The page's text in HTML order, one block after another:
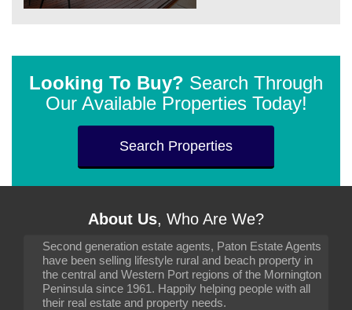
Looking To Buy? Search Through
Our Available Properties Today!
Search Properties
About Us, Who Are We?
Second generation estate agents, Paton Estate Agents
have been selling lifestyle rural and beach property in
the central and Western Port regions of the Mornington
Peninsula since 1961. Happily helping people with all
their real estate and property needs.